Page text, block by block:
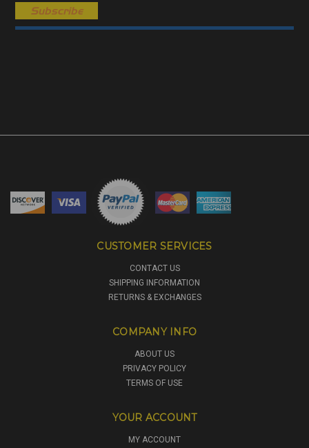
CUSTOMER SERVICES
CONTACT US
SHIPPING INFORMATION
RETURNS & EXCHANGES
COMPANY INFO
ABOUT US
PRIVACY POLICY
TERMS OF USE
YOUR ACCOUNT
MY ACCOUNT